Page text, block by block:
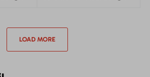
Alpha insulation.
LOAD MORE